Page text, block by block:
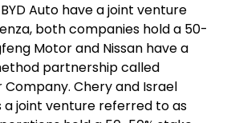
Auto have a joint venture
both companies hold a 50-
Motor and Nissan have a
partnership called
Chery and Israel
joint venture referred to as